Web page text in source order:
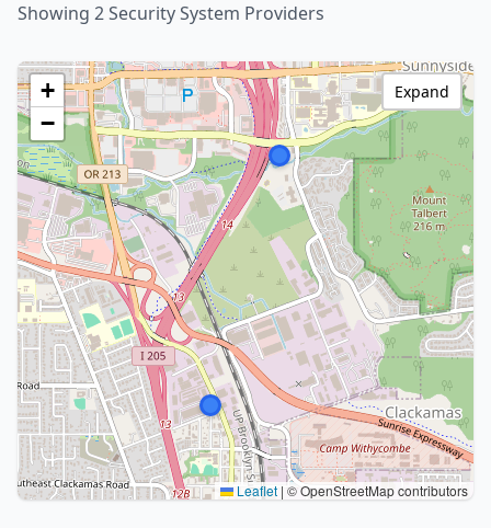
Showing 2 Security System Providers
+
−
Leaflet | © OpenStreetMap contributors
Expand